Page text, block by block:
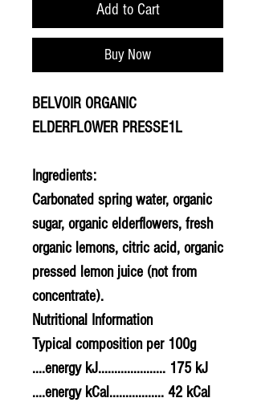
Add to Cart
Buy Now
BELVOIR ORGANIC
ELDERFLOWER PRESSE1L
Ingredients:
Carbonated spring water, organic
sugar, organic elderflowers, fresh
organic lemons, citric acid, organic
pressed lemon juice (not from
concentrate).
Nutritional Information
Typical composition per 100g
....energy kJ..................... 175 kJ
....energy kCal................. 42 kCal